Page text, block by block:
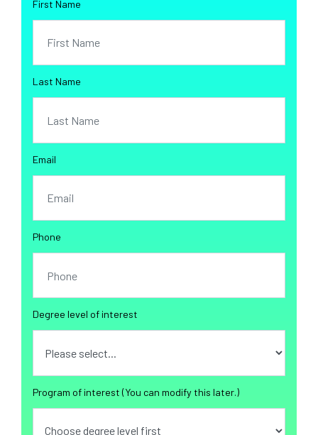
First Name
Last Name
Email
Phone
Degree level of interest
Program of interest (You can modify this later.)